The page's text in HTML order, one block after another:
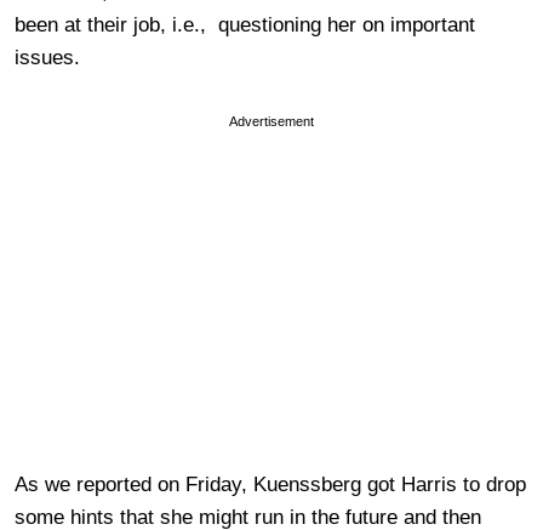
been at their job, i.e., questioning her on important
issues.
Advertisement
As we reported on Friday, Kuenssberg got Harris to drop
some hints that she might run in the future and then